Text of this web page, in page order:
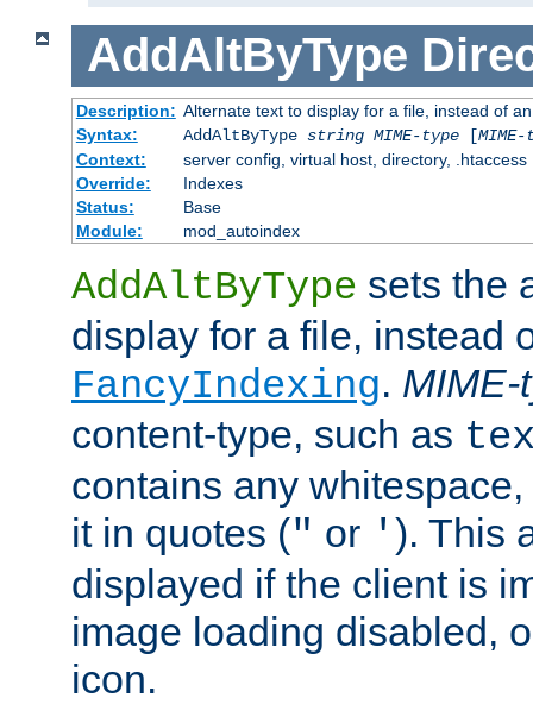
AddAltByType
Description: Alternate text to display for a file, instead of
Syntax:
AddAltByType string MIME-type[
Context:
server config, virtual host, directory, .htaccess
Override:
Indexes
Status:
Base
Module:
mod_autoindex
AddAltByType sets the
display for a file, instead
FancyIndexing. MIME-
content-type, such as
contains any
it in quotes (" or ' ). This
displayed if the client is
image loading disabled,
icon.